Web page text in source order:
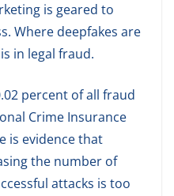
is geared to
Where deepfakes are
in legal fraud.
percent of all fraud
Crime Insurance
is evidence that
the number of
attacks is too